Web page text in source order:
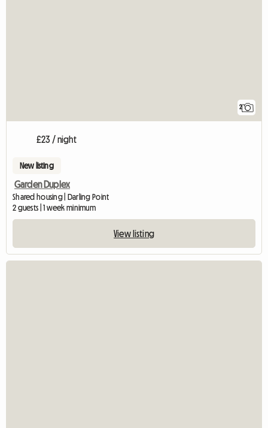
2
£23 / night
New listing
Garden Duplex
Shared housing | Darling Point
2 guests | 1 week minimum
View listing